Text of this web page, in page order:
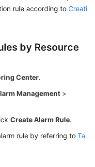
rule according to Creati
by Resource
Center.
Management >
Create Alarm Rule.
rule by referring to Ta